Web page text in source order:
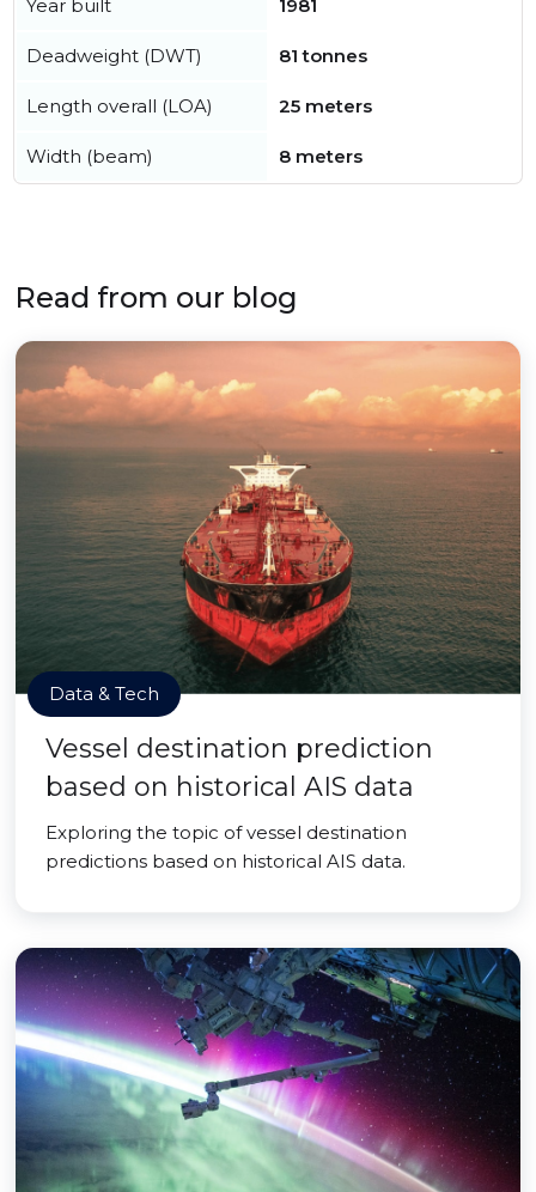
Year built 1981
Deadweight (DWT) 81 tonnes
Length overall (LOA) 25 meters
Width (beam) 8 meters
Read from our blog
Data & Tech
Vessel destination prediction
based on historical AIS data
Exploring the topic of vessel destination
predictions based on historical AIS data.